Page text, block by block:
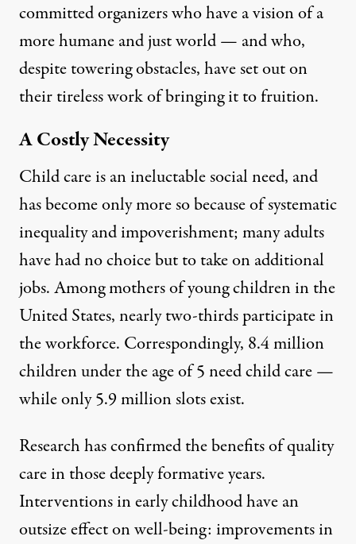
committed organizers who have a vision of a
more humane and just world — and who,
despite towering obstacles, have set out on
their tireless work of bringing it to fruition.
A Costly Necessity
Child care is an ineluctable social need, and
has become only more so because of systematic
inequality and impoverishment; many adults
have had no choice but to take on additional
jobs. Among mothers of young children in the
United States,nearly two-thirds participate in
the workforce. Correspondingly, 8.4 million
children under the age of 5need child care—
while only 5.9 million slots exist.
Researchhas confirmedthe benefits ofquality
carein those deeply formative years.
Interventions in early childhood have an
outsize effect on well-being: improvements in